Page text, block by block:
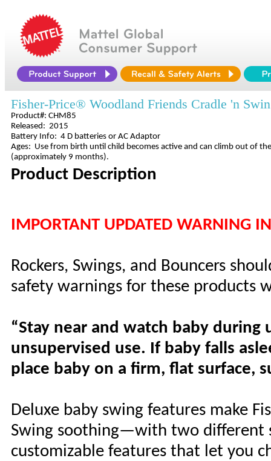
Fisher-Price® Woodland Friends Cradle 'n
Product#: CHM85
Released: 2015
Battery Info: 4 D batteries or AC Adaptor
Ages: Use from birth until child becomes active and can climb out of
(approximately 9 months).
Product Description
IMPORTANT UPDATED WARNING
Rockers, Swings, and Bouncers
safety warnings for these products
“Stay near and watch baby
unsupervised use. If baby falls
place baby on a firm, flat surface,
Deluxe baby swing features make
Swing soothing—with two different
customizable features that let you